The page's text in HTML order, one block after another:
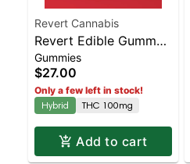
Revert Cannabis
Revert Edible Gummy
Cherry 100mg | Staten
Island Dispensary |
Pickup & Delivery
Gummies
$27.00
Only a few left in stock!
Hybrid
THC 100mg
Add to cart